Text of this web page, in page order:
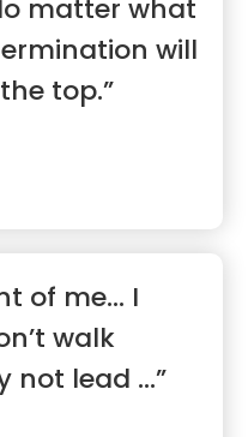
matter what
will
top.”
of me… I
walk
not lead ...”